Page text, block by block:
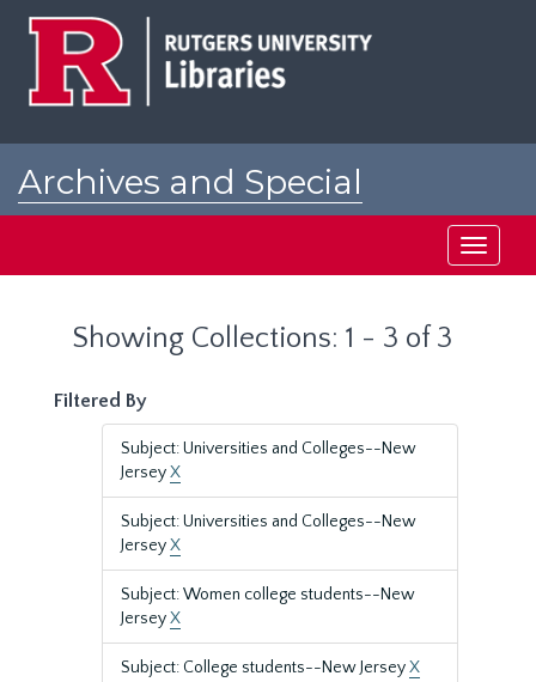
Archives and Special
Toggle
Showing Collections: 1 - 3 of 3
Filtered By
Subject: Universities and Colleges--New
JerseyX
Subject: Universities and Colleges--New
JerseyX
Subject: Women college students--New
JerseyX
Subject: College students--New JerseyX